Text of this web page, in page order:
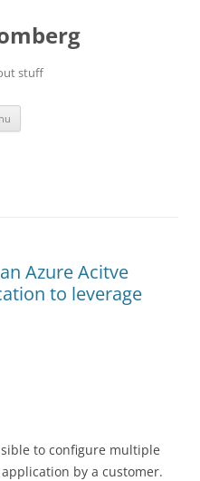
stuff
Azure Acitve
to leverage
to configure multiple
application by a customer.